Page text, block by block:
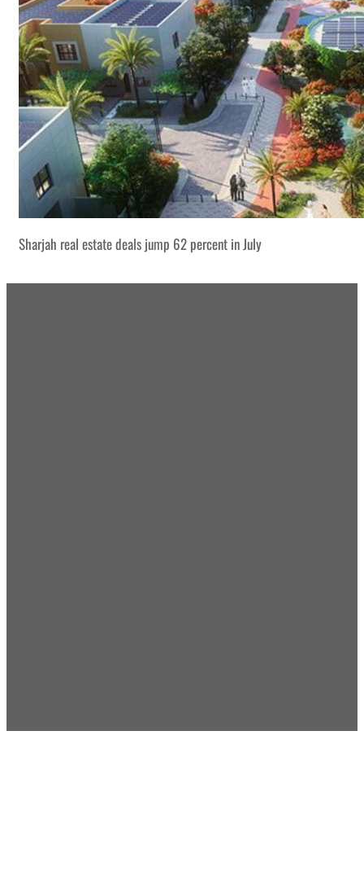
Sharjah real estate deals jump 62 percent in July